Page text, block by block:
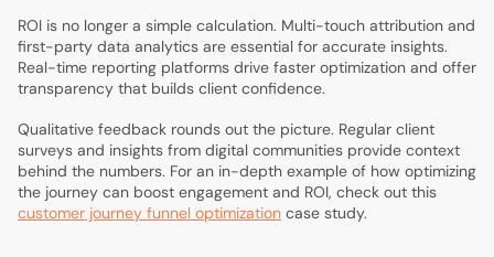
ROI is no longer a simple calculation. Multi-touch attribution and
first-party data analytics are essential for accurate insights.
Real-time reporting platforms drive faster optimization and offer
transparency that builds client confidence.
Qualitative feedback rounds out the picture. Regular client
surveys and insights from digital communities provide context
behind the numbers. For an in-depth example of how optimizing
the journey can boost engagement and ROI, check out this
customer journey funnel optimization case study.